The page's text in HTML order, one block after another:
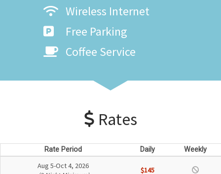
Wireless Internet
Free Parking
Coffee Service
Rates
Rate Period Daily Weekly
Aug 5-Oct 4, 2026 $145